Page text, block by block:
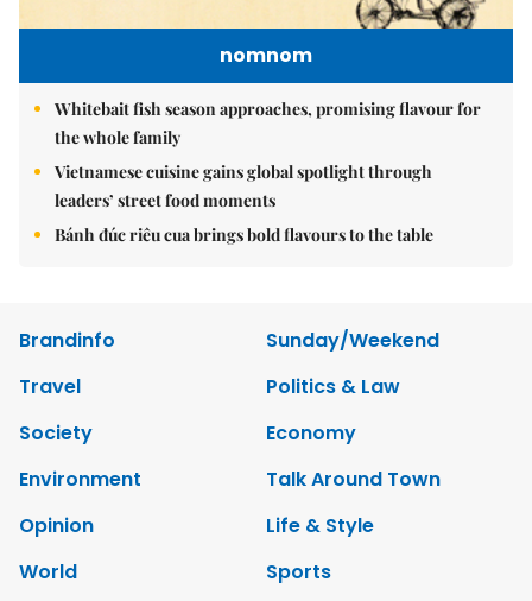
nomnom
Whitebait fish season approaches, promising flavour for
the whole family
Vietnamese cuisine gains global spotlight through
leaders’ street food moments
Bánh đúc riêu cua brings bold flavours to the table
Brandinfo
Sunday/Weekend
Travel
Politics & Law
Society
Economy
Environment
Talk Around Town
Opinion
Life & Style
World
Sports